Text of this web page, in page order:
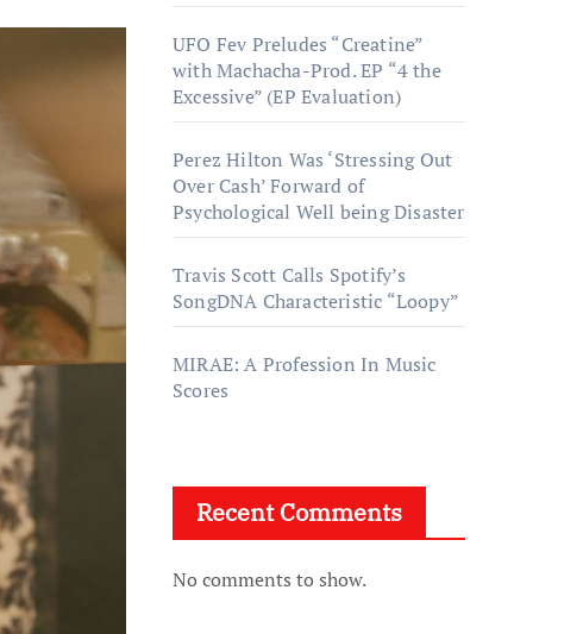
UFO Fev Preludes “Creatine”
with Machacha-Prod. EP “4 the
Excessive” (EP Evaluation)
Perez Hilton Was ‘Stressing Out
Over Cash’ Forward of
Psychological Well being Disaster
Travis Scott Calls Spotify’s
SongDNA Characteristic “Loopy”
MIRAE: A Profession In Music
Scores
Recent Comments
No comments to show.